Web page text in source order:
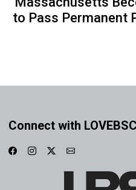
to Pass Permanent
Connect with